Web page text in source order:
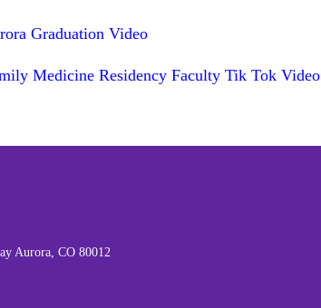
Graduation Video
Medicine Residency Faculty Tik Tok Video
Aurora, CO 80012